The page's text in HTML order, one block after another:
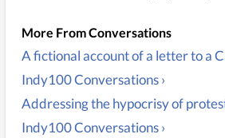
A fictional account of a letter to a
Indy100 Conversations ›
Addressing the hypocrisy of
Indy100 Conversations ›